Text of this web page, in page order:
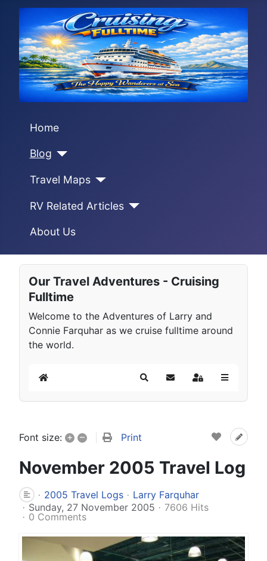
Home
Blog
Travel Maps
RV Related Articles
About Us
Our Travel Adventures - Cruising
Fulltime
Welcome to the Adventures of Larry and
Connie Farquhar as we cruise fulltime around
the world.
Home SearchSubscribe to blog
Sign In
Font size: + – Print
November 2005 Travel Log
2005 Travel Logs
Larry Farquhar
Sunday, 27 November 2005
7606 Hits
0 Comments